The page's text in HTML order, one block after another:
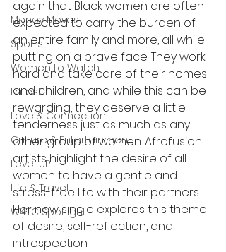
Money Moves
Sports
Women to Watch
Latest
Love & Connection
Culture & Entertainment
Level UP
Life & Travel
W4TC Spotlight
again that Black women are often
expected to carry the burden of
an entire family and more, all while
putting on a brave face. They work
hard and take care of their homes
and children, and while this can be
rewarding, they deserve a little
tenderness just as much as any
other group of women. Afrofusion
artists highlight the desire of all
women to have a gentle and
stress-free life with their partners.
Her new single explores this theme
of desire, self-reflection, and
introspection.